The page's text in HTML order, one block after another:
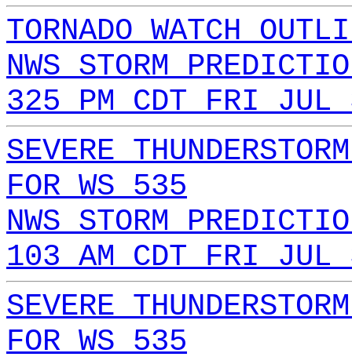
TORNADO WATCH
NWS STORM
325 PM CDT FRI JUL
SEVERE
FOR WS 535
NWS STORM
103 AM CDT FRI JUL
SEVERE
FOR WS 535